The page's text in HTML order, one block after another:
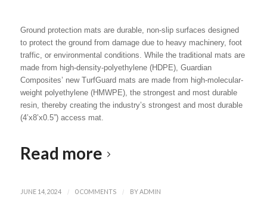
Ground protection mats are durable, non-slip surfaces designed
to protect the ground from damage due to heavy machinery, foot
traffic, or environmental conditions. While the traditional mats are
made from high-density-polyethylene (HDPE), Guardian
Composites’ new TurfGuard mats are made from high-molecular-
weight polyethylene (HMWPE), the strongest and most durable
resin, thereby creating the industry’s strongest and most durable
(4’x8’x0.5”) access mat.
Read more
JUNE 14, 2024 / 0 COMMENTS / BYADMIN